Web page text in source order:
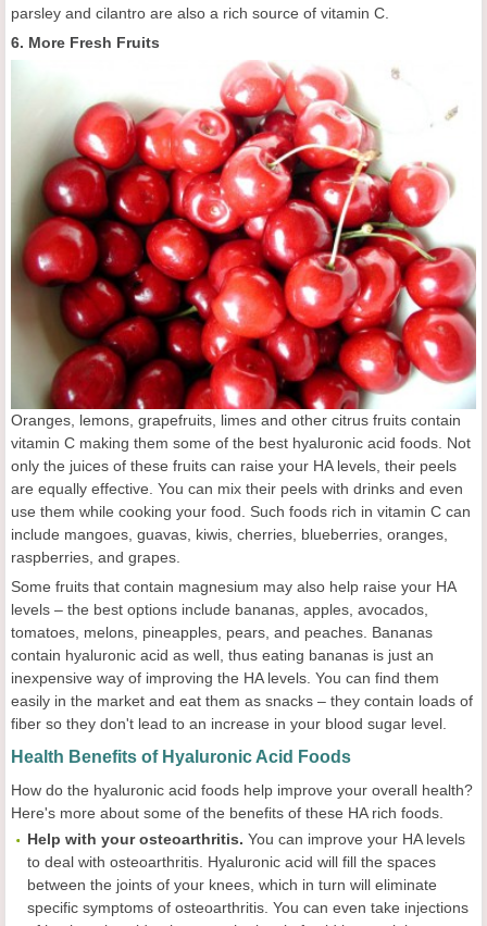
parsley and cilantro are also a rich source of vitamin C.
6. More Fresh Fruits
Oranges, lemons, grapefruits, limes and other citrus fruits contain
vitamin C making them some of the best hyaluronic acid foods. Not
only the juices of these fruits can raise your HA levels, their peels
are equally effective. You can mix their peels with drinks and even
use them while cooking your food. Such foods rich in vitamin C can
include mangoes, guavas, kiwis, cherries, blueberries, oranges,
raspberries, and grapes.
Some fruits that contain magnesium may also help raise your HA
levels – the best options include bananas, apples, avocados,
tomatoes, melons, pineapples, pears, and peaches. Bananas
contain hyaluronic acid as well, thus eating bananas is just an
inexpensive way of improving the HA levels. You can find them
easily in the market and eat them as snacks – they contain loads of
fiber so they don't lead to an increase in your blood sugar level.
Health Benefits of Hyaluronic Acid Foods
How do the hyaluronic acid foods help improve your overall health?
Here's more about some of the benefits of these HA rich foods.
Help with your osteoarthritis. You can improve your HA levels
to deal with osteoarthritis. Hyaluronic acid will fill the spaces
between the joints of your knees, which in turn will eliminate
specific symptoms of osteoarthritis. You can even take injections